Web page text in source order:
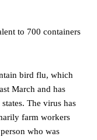
to 700 containers
bird flu, which
March and has
The virus has
farm workers
who was